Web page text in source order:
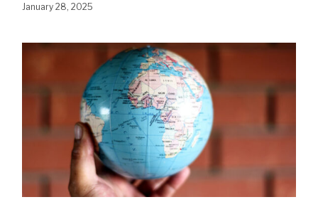
January 28, 2025